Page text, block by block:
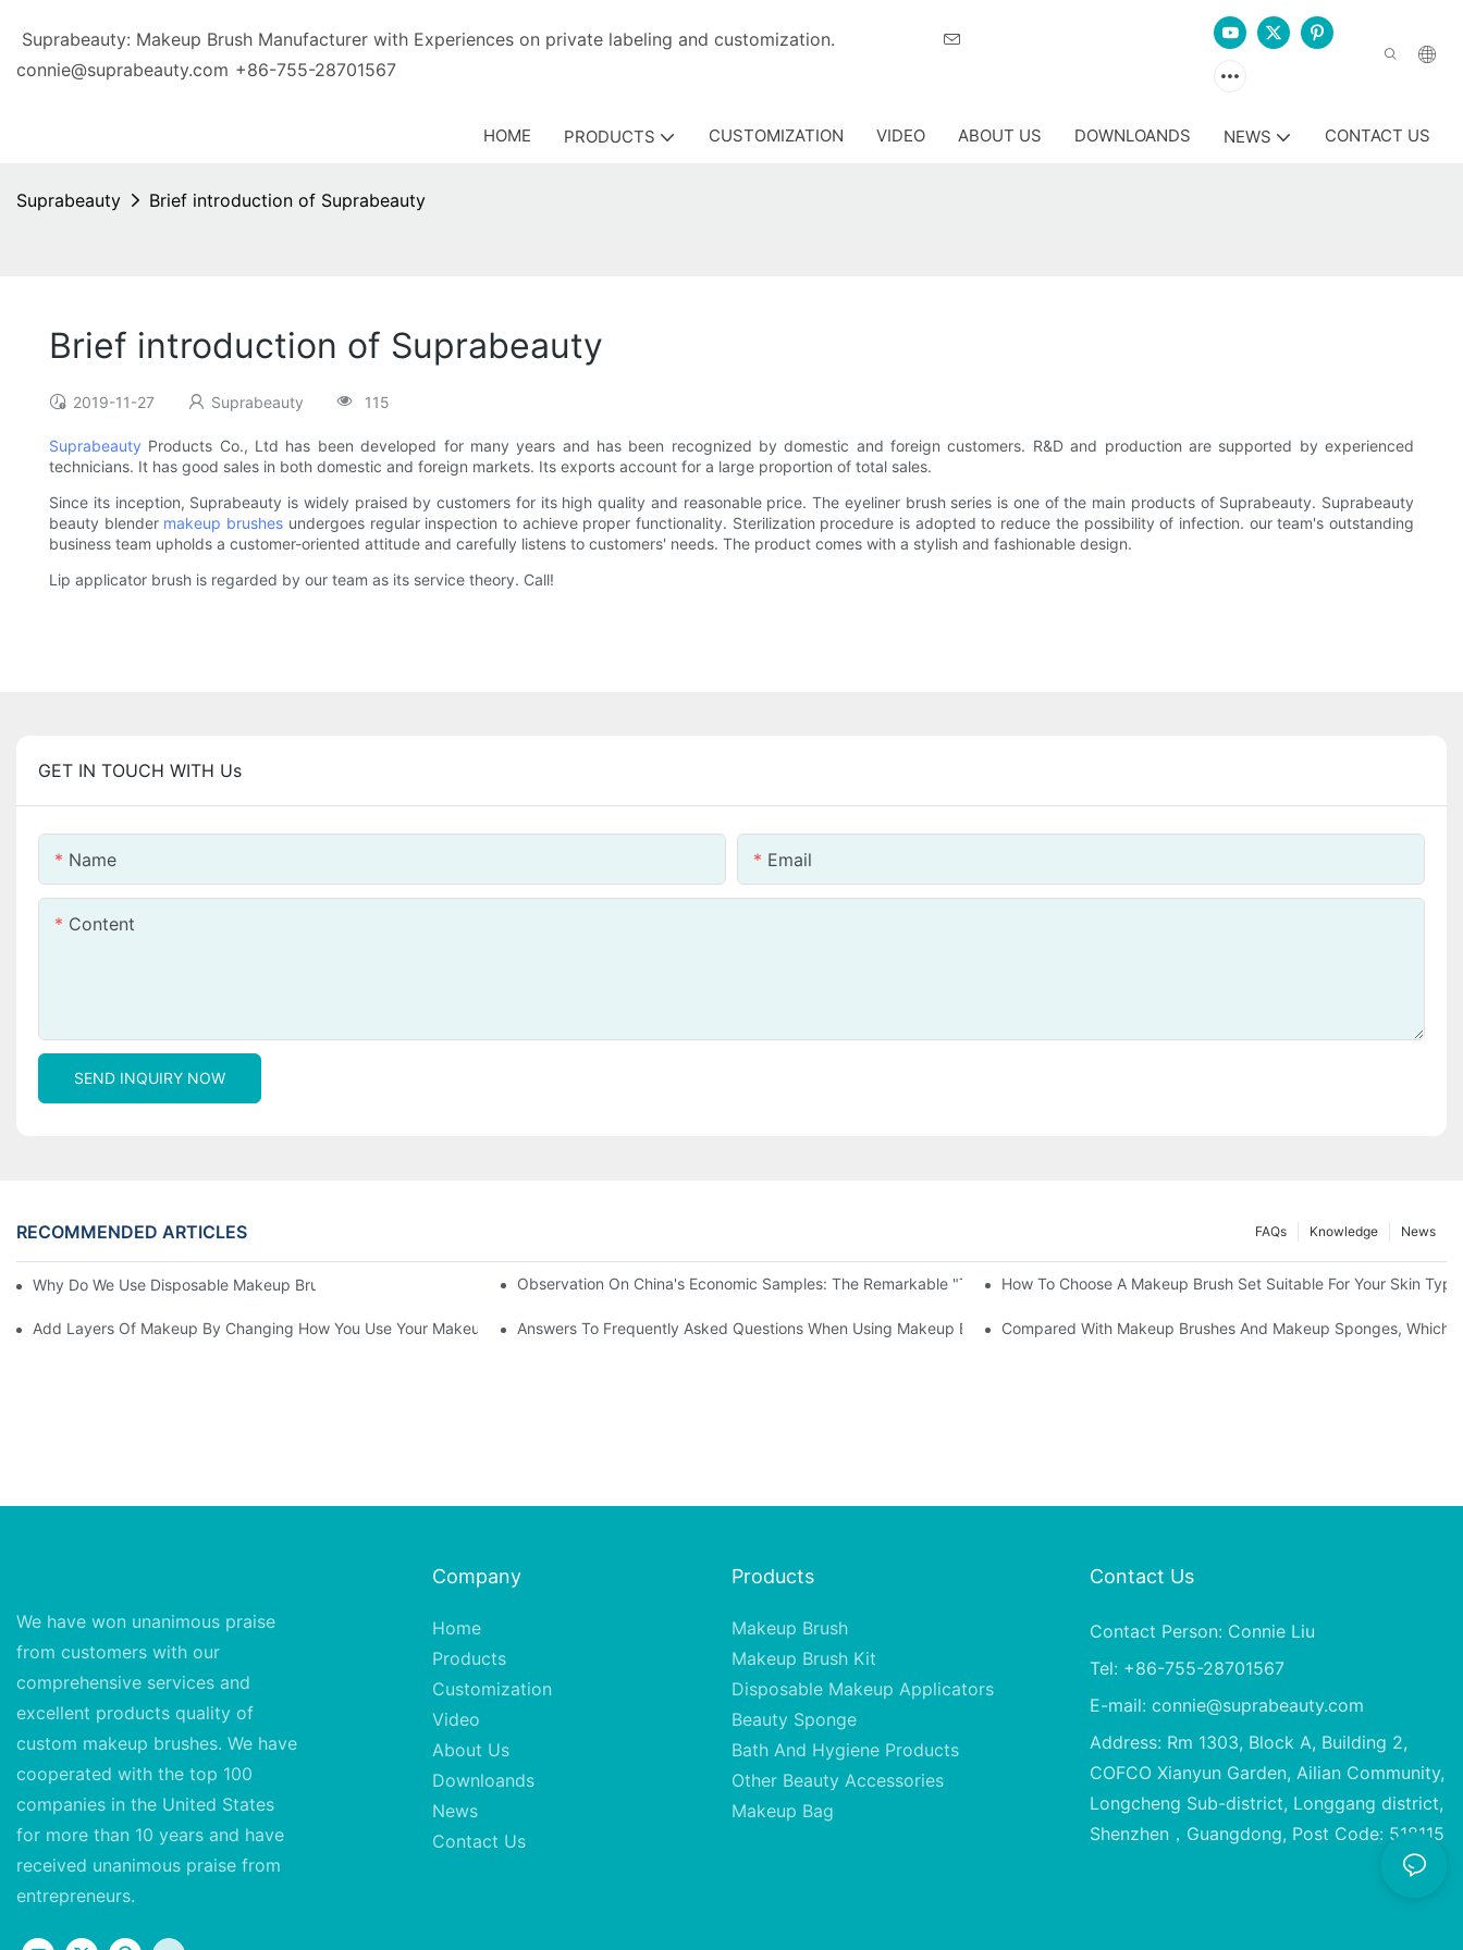
Suprabeauty: Makeup Brush Manufacturer with Experiences on private labeling and customization.
connie@suprabeauty.com +86-755-28701567
HOME PRODUCTS CUSTOMIZATION VIDEO ABOUT US DOWNLOANDS NEWS CONTACT US
Suprabeauty Brief introduction of Suprabeauty
Brief introduction of Suprabeauty
2019-11-27 Suprabeauty 115
Suprabeauty Products Co., Ltd has been developed for many years and has been recognized by domestic and foreign customers. R&D and production are supported by experienced
technicians. It has good sales in both domestic and foreign markets. Its exports account for a large proportion of total sales.
Since its inception, Suprabeauty is widely praised by customers for its high quality and reasonable price. The eyeliner brush series is one of the main products of Suprabeauty. Suprabeauty
beauty blender makeup brushes undergoes regular inspection to achieve proper functionality. Sterilization procedure is adopted to reduce the possibility of infection. our team's outstanding
business team upholds a customer-oriented attitude and carefully listens to customers' needs. The product comes with a stylish and fashionable design.
Lip applicator brush is regarded by our team as its service theory. Call!
GET IN TOUCH WITH Us
Name Email
Content
SEND INQUIRY NOW
RECOMMENDED ARTICLES News
Knowledge
FAQs
Why Do We Use Disposable Makeup Brushes And Disposable Makeup ApplicatorsObservation On China's Economic Samples: The Remarkable "Town" | Transforming Waste Tail Hair Into Makeup Brushes,
How To Choose A Makeup Brush Set Suitable For Your Skin
Add Layers Of Makeup By Changing How You Use Your Makeup BrushesAnswers To Frequently Asked Questions When Using Makeup Brushes, What Should You Do If You Encounter Confusion
Compared With Makeup Brushes And Makeup Sponges, Which
We have won unanimous praise
from customers with our
comprehensive services and
excellent products quality of
custom makeup brushes. We have
cooperated with the top 100
companies in the United States
for more than 10 years and have
received unanimous praise from
entrepreneurs.
Company
Home
Products
Customization
Video
About Us
Downloands
News
Contact Us
Products
Makeup Brush
Makeup Brush Kit
Disposable Makeup Applicators
Beauty Sponge
Bath And Hygiene Products
Other Beauty Accessories
Makeup Bag
Contact Us
Contact Person: Connie Liu
Tel: +86-755-28701567
E-mail: connie@suprabeauty.com
Address: Rm 1303, Block A, Building 2,
COFCO Xianyun Garden, Ailian Community,
Longcheng Sub-district, Longgang district,
Shenzhen，Guangdong, Post Code: 518115